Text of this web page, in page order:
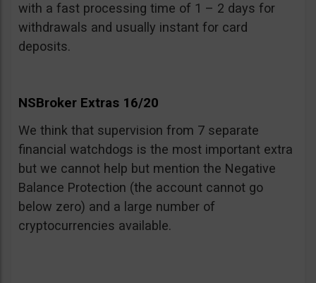
with a fast processing time of 1 – 2 days for
withdrawals and usually instant for card
deposits.
NSBroker Extras 16/20
We think that supervision from 7 separate
financial watchdogs is the most important extra
but we cannot help but mention the Negative
Balance Protection (the account cannot go
below zero) and a large number of
cryptocurrencies available.